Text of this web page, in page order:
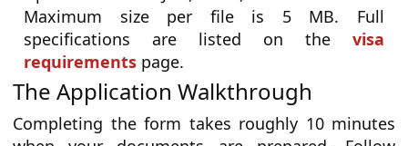
Maximum size per file is 5 MB. Full
specifications are listed on the visa
requirements page.
The Application Walkthrough
Completing the form takes roughly 10 minutes